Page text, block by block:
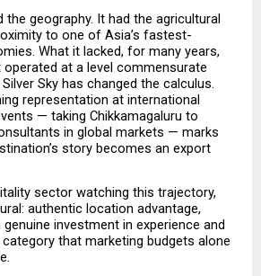
the geography. It had the agricultural
to one of Asia’s fastest-
What it lacked, for many years,
at a level commensurate
Sky has changed the calculus.
representation at international
— taking Chikkamagaluru to
in global markets — marks
story becomes an export
sector watching this trajectory,
authentic location advantage,
investment in experience and
that marketing budgets alone